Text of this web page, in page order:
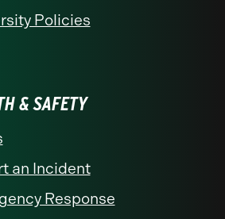
Policies
& SAFETY
an Incident
Response